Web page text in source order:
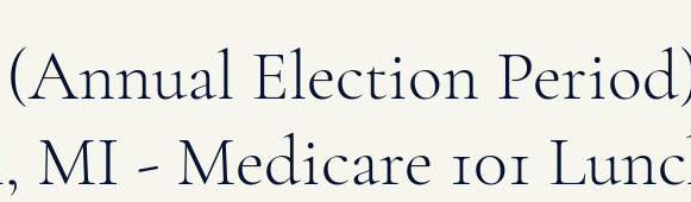
Election
MI - Medicare 101